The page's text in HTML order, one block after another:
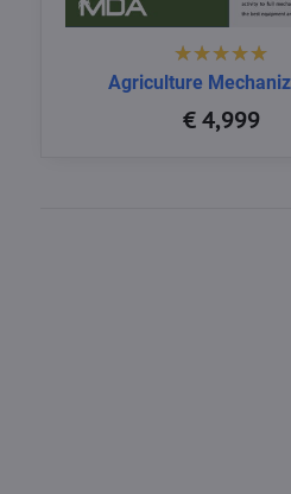
Agriculture
€ 4,999